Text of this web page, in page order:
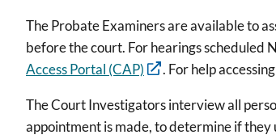
The Probate Examiners are available to
before the court. For hearings scheduled
Access Portal (CAP)
. For help
The Court Investigators interview all
appointment is made, to determine if